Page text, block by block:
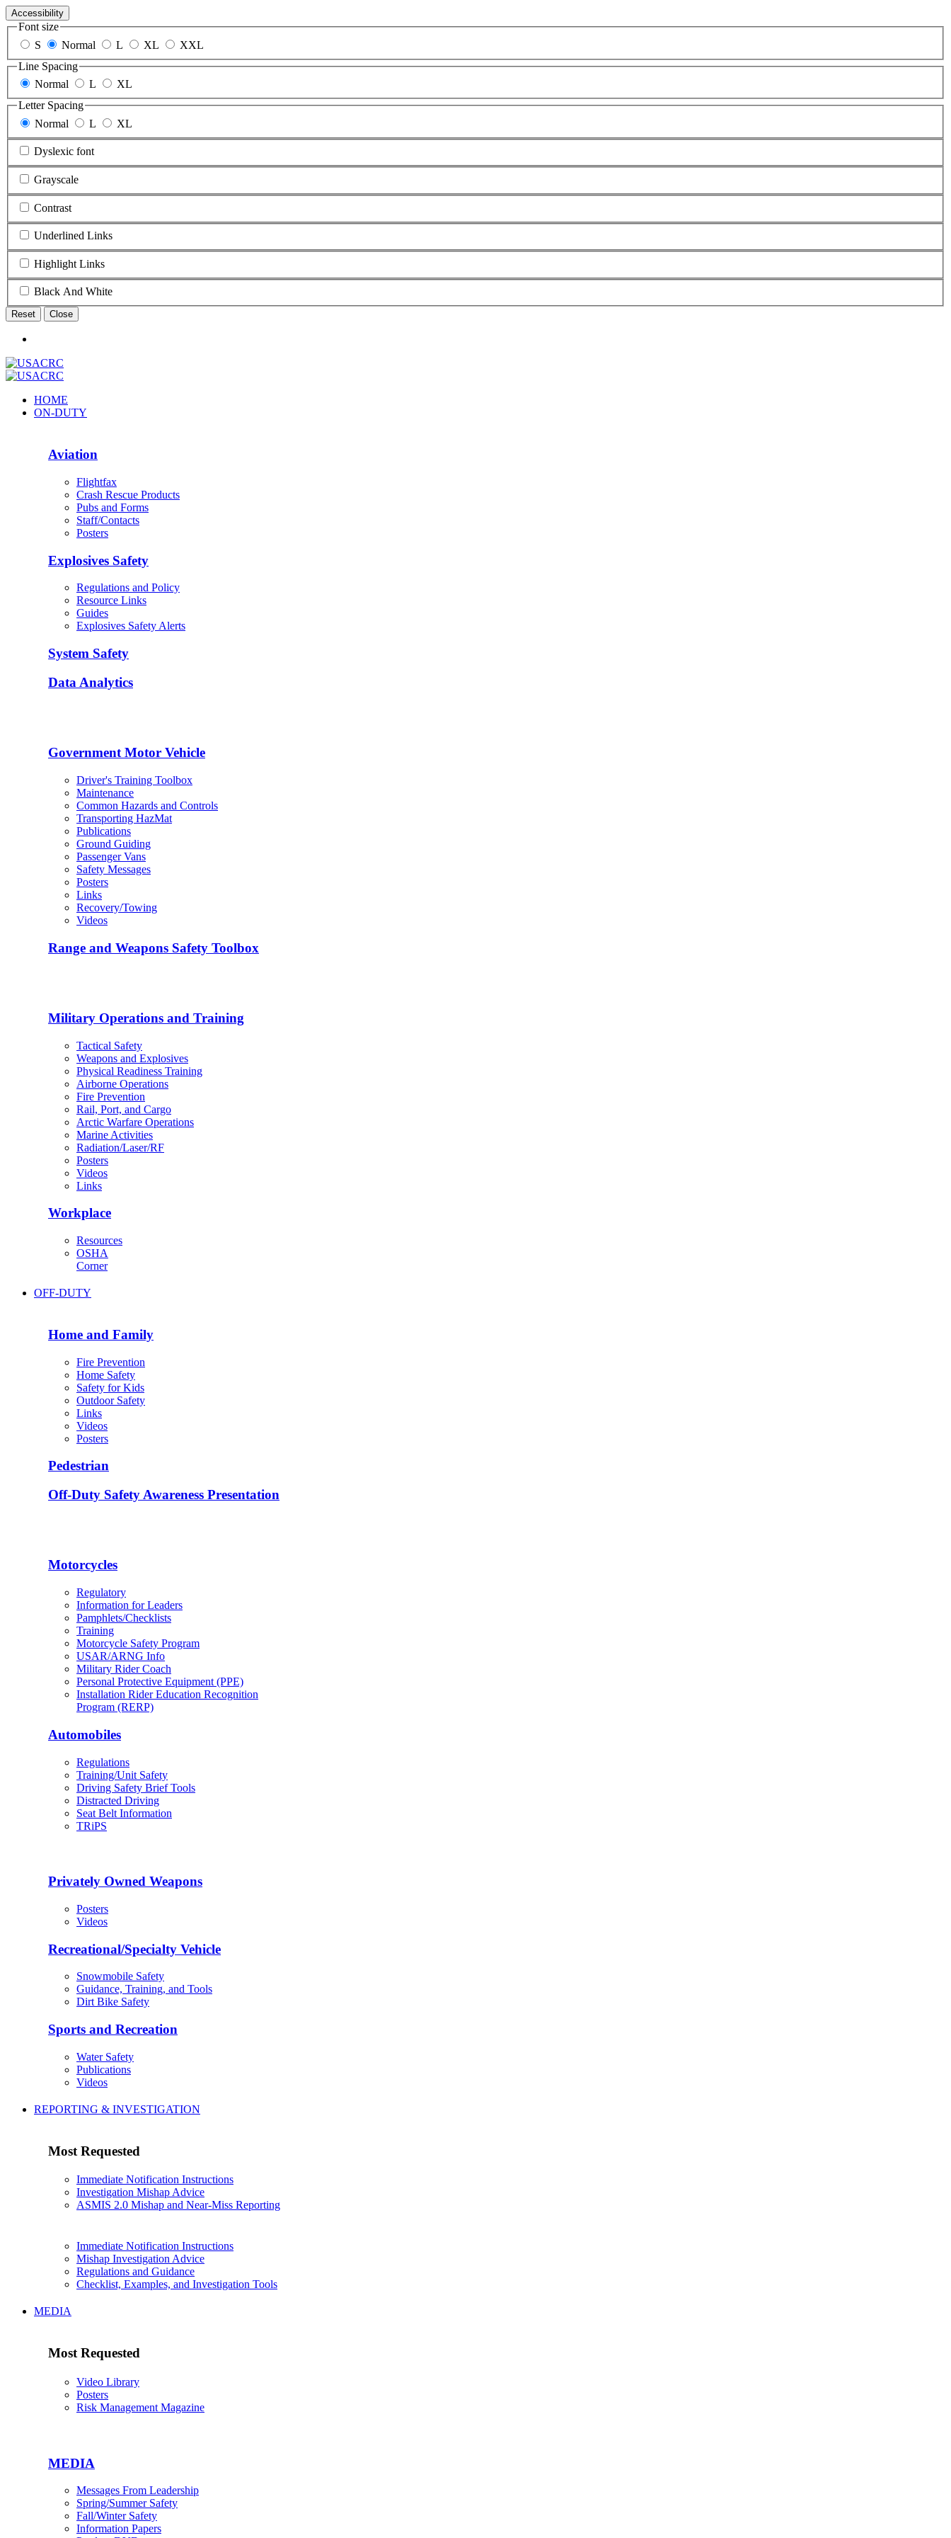
Accessibility
Font size
S
Normal L XL
XXL
Line Spacing
Normal
L
XL
Letter Spacing
Normal
L XL
Dyslexic font
Grayscale
Contrast
Underlined Links
Highlight Links
Black And White
Reset Close
HOME
ON-DUTY
Aviation
Flightfax
Crash Rescue Products
Pubs and Forms
Staff/Contacts
Posters
Explosives Safety
Regulations and Policy
Resource Links
Guides
Explosives Safety Alerts
System Safety
Data Analytics
Government Motor Vehicle
Driver's Training Toolbox
Maintenance
Common Hazards and Controls
Transporting HazMat
Publications
Ground Guiding
Passenger Vans
Safety Messages
Posters
Links
Recovery/Towing
Videos
Range and Weapons Safety Toolbox
Military Operations and Training
Tactical Safety
Weapons and Explosives
Physical Readiness Training
Airborne Operations
Fire Prevention
Rail, Port, and Cargo
Arctic Warfare Operations
Marine Activities
Radiation/Laser/RF
Posters
Videos
Links
Workplace
Resources
OSHA
Corner
OFF-DUTY
Home and Family
Fire Prevention
Home Safety
Safety for Kids
Outdoor Safety
Links
Videos
Posters
Pedestrian
Off-Duty Safety Awareness Presentation
Motorcycles
Regulatory
Information for Leaders
Pamphlets/Checklists
Training
Motorcycle Safety Program
USAR/ARNG Info
Military Rider Coach
Personal Protective Equipment (PPE)
Installation Rider Education Recognition
Program (RERP)
Automobiles
Regulations
Training/Unit Safety
Driving Safety Brief Tools
Distracted Driving
Seat Belt Information
TRiPS
Privately Owned Weapons
Posters
Videos
Recreational/Specialty Vehicle
Snowmobile Safety
Guidance, Training, and Tools
Dirt Bike Safety
Sports and Recreation
Water Safety
Publications
Videos
REPORTING & INVESTIGATION
Most Requested
Immediate Notification Instructions
Investigation Mishap Advice
ASMIS 2.0 Mishap and Near-Miss Reporting
Immediate Notification Instructions
Mishap Investigation Advice
Regulations and Guidance
Checklist, Examples, and Investigation Tools
MEDIA
Most Requested
Video Library
Posters
Risk Management Magazine
MEDIA
Messages From Leadership
Spring/Summer Safety
Fall/Winter Safety
Information Papers